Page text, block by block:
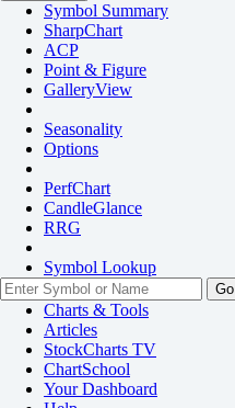
Symbol Summary
SharpChart
ACP
Point & Figure
GalleryView
Seasonality
Options
PerfChart
CandleGlance
RRG
Symbol Lookup
Go
Charts & Tools
Articles
StockCharts TV
ChartSchool
YourDashboard